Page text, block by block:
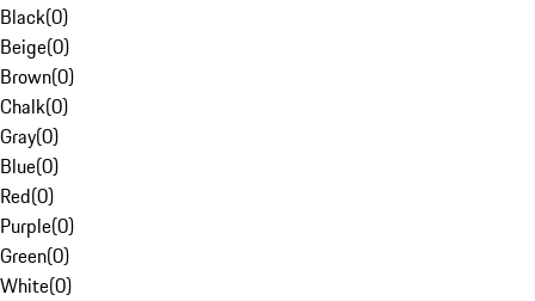
Black(0)
Beige(0)
Brown(0)
Chalk(0)
Gray(0)
Blue(0)
Red(0)
Purple(0)
Green(0)
White(0)